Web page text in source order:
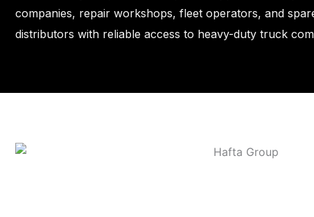
companies, repair workshops, fleet operators, and
distributors with reliable access to heavy-duty truck